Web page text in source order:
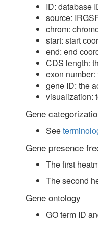
ID: database
source:
chrom:
start: start
end: end
CDS length:
exon
gene ID: the
visualization:
Gene
See
Gene presence
The first
The second
Gene ontology
GO term ID